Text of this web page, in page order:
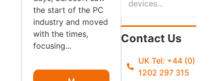
the start of the PC
industry and moved
with the times,
focusing...
devices...
Contact Us
UK Tel: +44 (0)
1202 297 315